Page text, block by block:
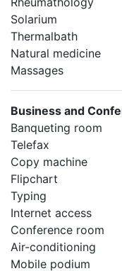
Solarium
Thermalbath
Natural medicine
Massages
Business and
Banqueting room
Telefax
Copy machine
Flipchart
Typing
Internet access
Conference room
Air-conditioning
Mobile podium